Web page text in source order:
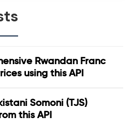
Rwandan Franc
using this API
Somoni (TJS)
this API